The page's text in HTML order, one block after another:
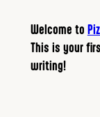
Welcome to
This is your
writing!